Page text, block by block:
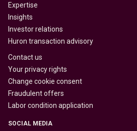
Expertise
Insights
Investor relations
Huron transaction advisory
Contact us
Your privacy rights
Change cookie consent
Fraudulent offers
Labor condition application
SOCIAL MEDIA